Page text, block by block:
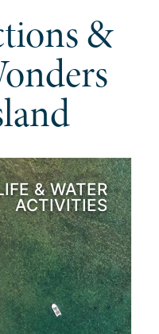
&
& WATER
ACTIVITIES